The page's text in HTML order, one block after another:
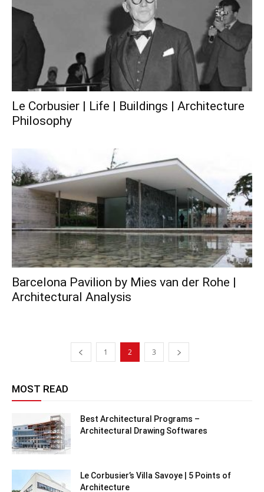
Le Corbusier | Life | Buildings | Architecture
Philosophy
Barcelona Pavilion by Mies van der Rohe |
Architectural Analysis
1 2 3
MOST READ
Best Architectural Programs –
Architectural Drawing Softwares
Le Corbusier’s Villa Savoye | 5 Points of
Architecture